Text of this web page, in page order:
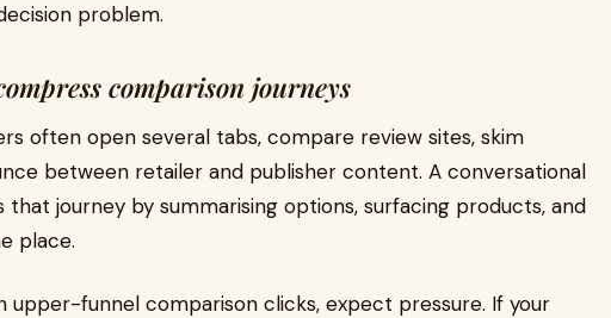
problem.
comparison journeys
often open several tabs, compare review sites, skim
between retailer and publisher content. A conversational
journey by summarising options, surfacing products, and
place.
upper-funnel comparison clicks, expect pressure. If your